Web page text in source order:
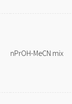
nPrOH-MeCN mix